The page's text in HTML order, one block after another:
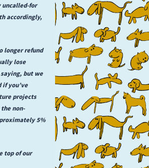
uncalled-for
accordingly,
longer refund
lose
but we
you’ve
projects
non-
5%
top of our